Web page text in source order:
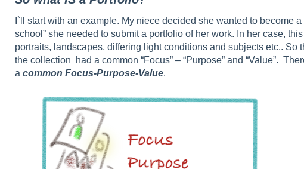
I`ll start with an example. My niece decided she wanted to become
school” she needed to submit a portfolio of her work. In her case,
portraits, landscapes, differing light conditions and subjects etc.. So
the collection had a common “Focus” – “Purpose” and “Value”.
a common Focus-Purpose-Value.